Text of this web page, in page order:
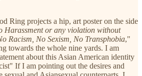
Ring projects a hip, art poster on the side
Harassment or any violation without
Racism, No Sexism, No Transphobia,"
towards the whole nine yards. I am
about this Asian American identity
If I am pointing out the desires and